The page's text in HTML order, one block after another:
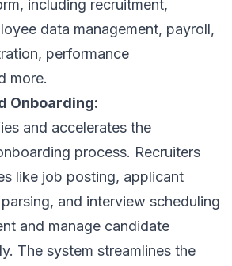
including recruitment,
data management, payroll,
performance
more.
Onboarding:
and accelerates the
process. Recruiters
like job posting, applicant
, and interview scheduling
and manage candidate
The system streamlines the